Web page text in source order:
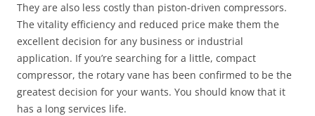
They are also less costly than piston-driven compressors.
The vitality efficiency and reduced price make them the
excellent decision for any business or industrial
application. If you’re searching for a little, compact
compressor, the rotary vane has been confirmed to be the
greatest decision for your wants. You should know that it
has a long services life.